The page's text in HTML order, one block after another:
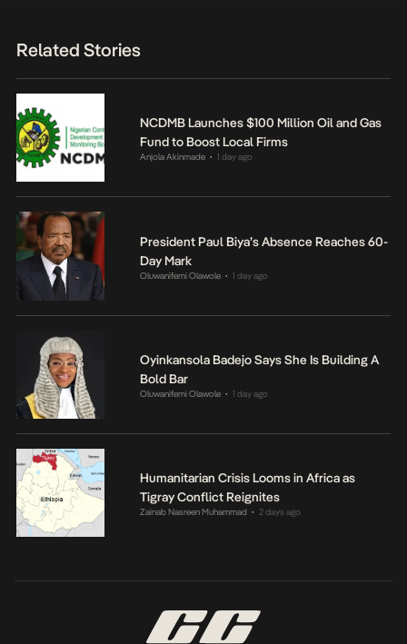
Related Stories
NCDMB Launches $100 Million Oil and Gas
Fund to Boost Local Firms
Anjola Akinmade • 1 day ago
President Paul Biya’s Absence Reaches 60-
Day Mark
Oluwanifemi Olawole • 1 day ago
Oyinkansola Badejo Says She Is Building A
Bold Bar
Oluwanifemi Olawole • 1 day ago
Humanitarian Crisis Looms in Africa as
Tigray Conflict Reignites
Zainab Nasreen Muhammad • 2 days ago